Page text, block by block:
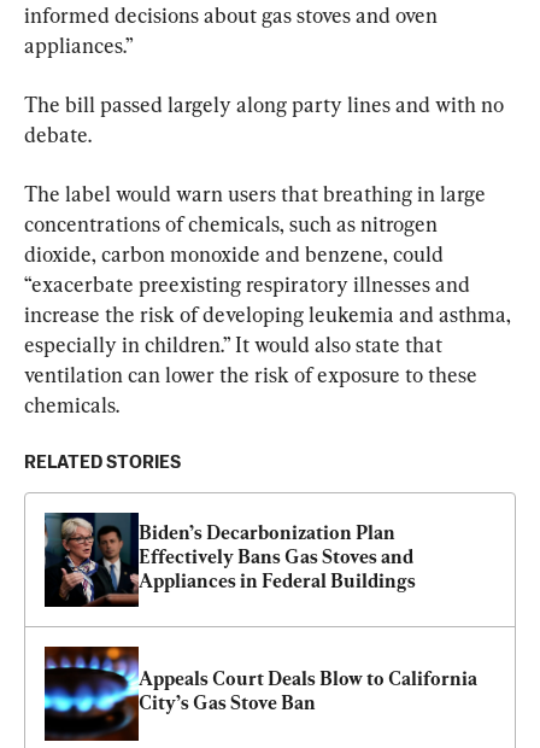
informed decisions about gas stoves and oven
appliances.”
The bill passed largely along party lines and with no
debate.
The label would warn users that breathing in large
concentrations of chemicals, such as nitrogen
dioxide, carbon monoxide and benzene, could
“exacerbate preexisting respiratory illnesses and
increase the risk of developing leukemia and asthma,
especially in children.” It would also state that
ventilation can lower the risk of exposure to these
chemicals.
RELATED STORIES
Biden’s Decarbonization Plan
Effectively Bans Gas Stoves and
Appliances in Federal Buildings
Appeals Court Deals Blow to California
City’s Gas Stove Ban